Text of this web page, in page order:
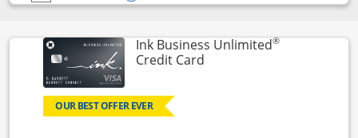
Opens compare popup dialog
Ink Business Unlimited®
Credit CardLinks to product page
OUR BEST OFFER EVER